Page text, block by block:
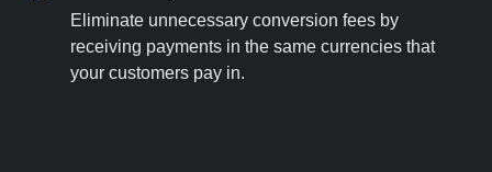
Eliminate unnecessary conversion fees by
receiving payments in the same currencies that
your customers pay in.